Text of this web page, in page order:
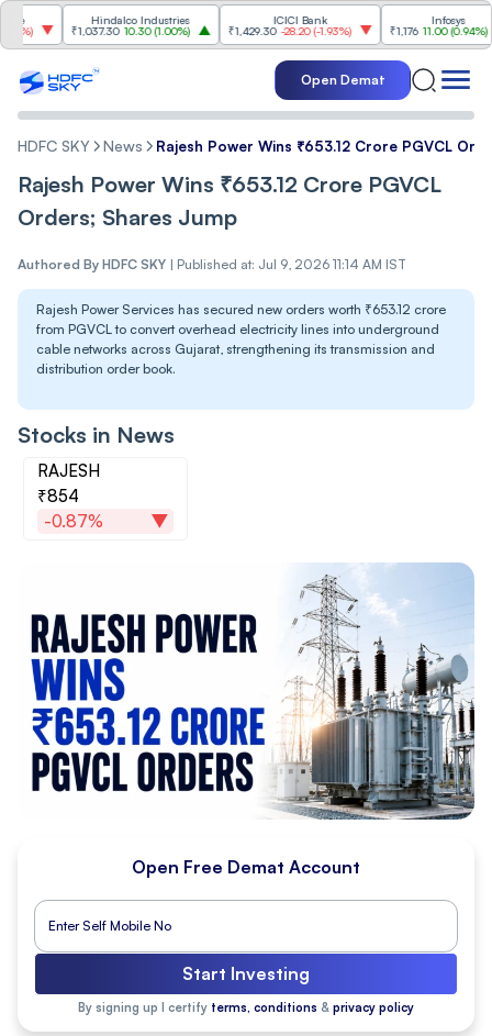
Hindalco Industries
₹1,037.30 10.30 (1.00%)
ICICI Bank
₹1,429.30 -28.20 (-1.93%)
Infosys
₹1,176
11.00(0.94%)
Open Demat
HDFC SKY News Rajesh Power Wins ₹653.12 Crore PGVCL
Rajesh Power Wins ₹653.12 Crore PGVCL
Orders; Shares Jump
Authored By HDFC SKY | Published at: Jul 9, 2026 11:14 AM IST
Rajesh Power Services has secured new orders worth ₹653.12 crore
from PGVCL to convert overhead electricity lines into underground
cable networks across Gujarat, strengthening its transmission and
distribution order book.
Stocks in News
RAJESH
₹854
-0.87%
Open Free Demat Account
Start Investing
By signing up I certify terms, conditions & privacy policy